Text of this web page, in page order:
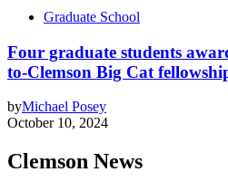
Graduate School
Four graduate students
to-Clemson Big Cat
byMichael Posey
October 10, 2024
Clemson News